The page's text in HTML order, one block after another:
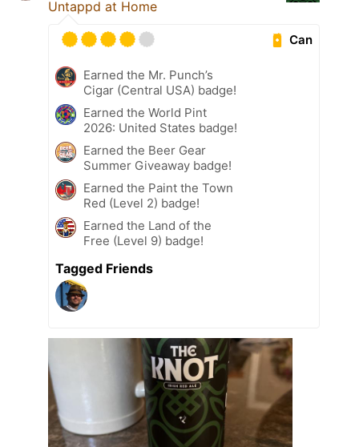
Untappd at Home
Can
Earned the Mr. Punch’s
Cigar (Central USA) badge!
Earned the World Pint
2026: United States badge!
Earned the Beer Gear
Summer Giveaway badge!
Earned the Paint the Town
Red (Level 2) badge!
Earned the Land of the
Free (Level 9) badge!
Tagged Friends